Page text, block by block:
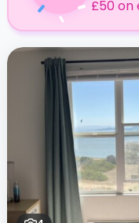
£50 on